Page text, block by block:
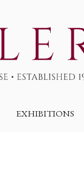
EXHIBITIONS